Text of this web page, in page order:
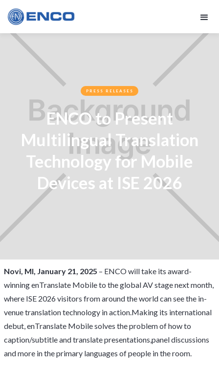
PRESS RELEASES
ENCO to Present
Multilingual Translation
Technology for Mobile
Devices at ISE 2026
Novi, MI, January 21, 2025 – ENCO will take its award-
winning enTranslate Mobile to the global AV stage next month,
where ISE 2026 visitors from around the world can see the in-
venue translation technology in action.Making its international
debut, enTranslate Mobile solves the problem of how to
caption/subtitle and translate presentations,panel discussions
and more in the primary languages of people in the room.